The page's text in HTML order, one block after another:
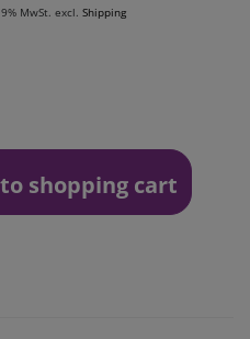
MwSt. excl. Shipping
shopping cart